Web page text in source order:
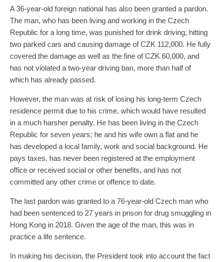
A 36-year-old foreign national has also been granted a pardon.
The man, who has been living and working in the Czech
Republic for a long time, was punished for drink driving, hitting
two parked cars and causing damage of CZK 112,000. He fully
covered the damage as well as the fine of CZK 60,000, and
has not violated a two-year driving ban, more than half of
which has already passed.
However, the man was at risk of losing his long-term Czech
residence permit due to his crime, which would have resulted
in a much harsher penalty. He has been living in the Czech
Republic for seven years; he and his wife own a flat and he
has developed a local family, work and social background. He
pays taxes, has never been registered at the employment
office or received social or other benefits, and has not
committed any other crime or offence to date.
The last pardon was granted to a 76-year-old Czech man who
had been sentenced to 27 years in prison for drug smuggling in
Hong Kong in 2018. Given the age of the man, this was in
practice a life sentence.
In making his decision, the President took into account the fact